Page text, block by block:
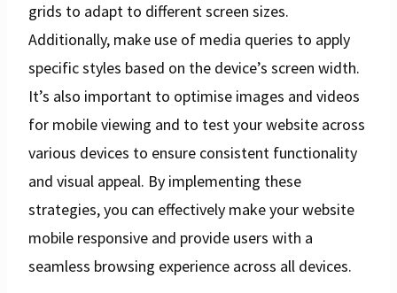
grids to adapt to different screen sizes.
Additionally, make use of media queries to apply
specific styles based on the device’s screen width.
It’s also important to optimise images and videos
for mobile viewing and to test your website across
various devices to ensure consistent functionality
and visual appeal. By implementing these
strategies, you can effectively make your website
mobile responsive and provide users with a
seamless browsing experience across all devices.